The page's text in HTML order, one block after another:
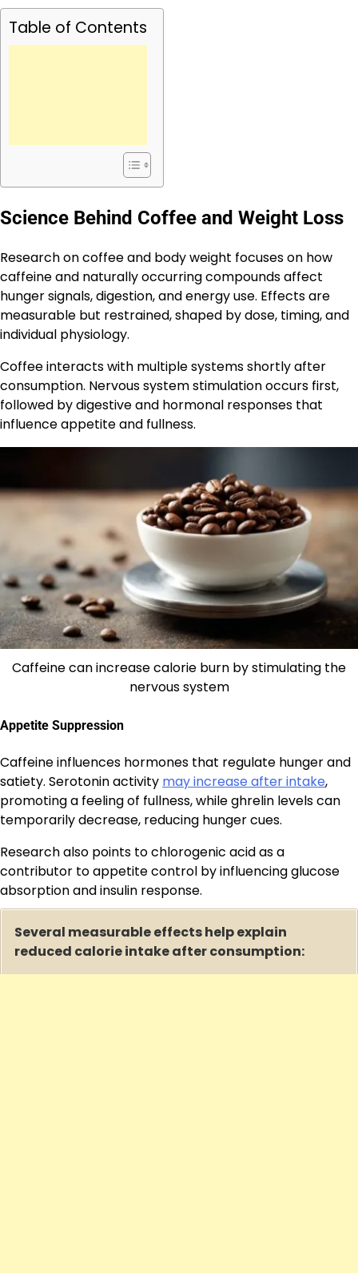
Table of Contents
Science Behind Coffee and Weight Loss
Research on coffee and body weight focuses on how
caffeine and naturally occurring compounds affect
hunger signals, digestion, and energy use. Effects are
measurable but restrained, shaped by dose, timing, and
individual physiology.
Coffee interacts with multiple systems shortly after
consumption. Nervous system stimulation occurs first,
followed by digestive and hormonal responses that
influence appetite and fullness.
Caffeine can increase calorie burn by stimulating the
nervous system
Appetite Suppression
Caffeine influences hormones that regulate hunger and
satiety. Serotonin activity may increase after intake,
promoting a feeling of fullness, while ghrelin levels can
temporarily decrease, reducing hunger cues.
Research also points to chlorogenic acid as a
contributor to appetite control by influencing glucose
absorption and insulin response.
Several measurable effects help explain
reduced calorie intake after consumption: